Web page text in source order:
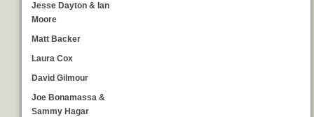
Jesse Dayton & Ian
Moore
Matt Backer
Laura Cox
David Gilmour
Joe Bonamassa &
Sammy Hagar